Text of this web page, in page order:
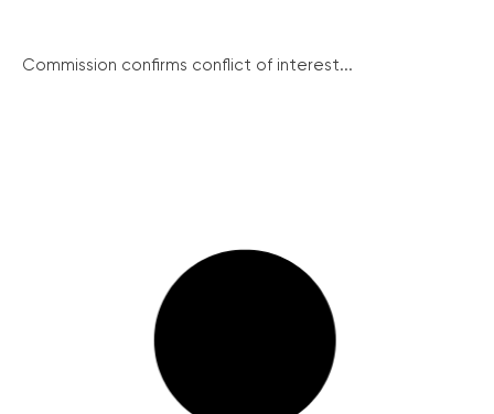
Commission confirms conflict of interest...